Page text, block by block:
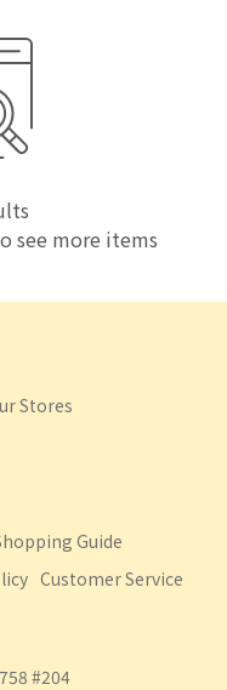
see more items
Stores
Guide
Customer Service
#204